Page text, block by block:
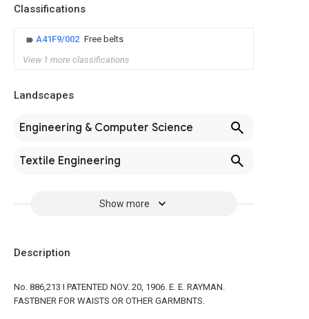
Classifications
A41F9/002 Free belts
View 1 more classifications
Landscapes
Engineering & Computer Science
Textile Engineering
Show more
Description
No. 886,213 I PATENTED NOV. 20, 1906. E. E. RAYMAN.
FASTBNER FOR WAISTS OR OTHER GARMBNTS.